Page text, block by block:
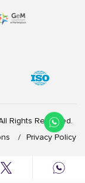
Rights Reserved.
Privacy Policy